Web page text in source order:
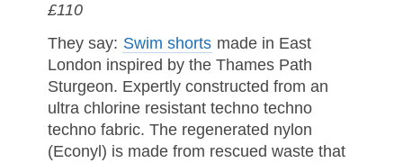
£110
They say: Swim shorts made in East
London inspired by the Thames Path
Sturgeon. Expertly constructed from an
ultra chlorine resistant techno techno
techno fabric. The regenerated nylon
(Econyl) is made from rescued waste that